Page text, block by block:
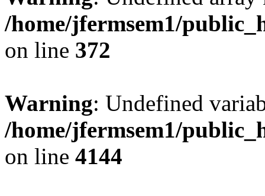
/home/jfermsem1/
on line 372
Warning: Undefined
/home/jfermsem1/
on line 4144